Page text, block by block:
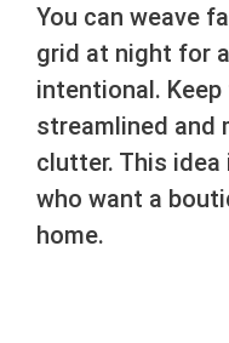
You can weave
grid at night for
intentional.
streamlined and
clutter. This
who want a
home.